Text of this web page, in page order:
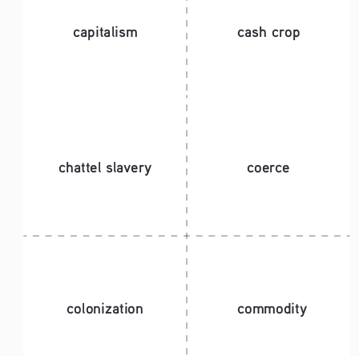
capitalism cash crop
chattel slavery coerce
colonization commodity